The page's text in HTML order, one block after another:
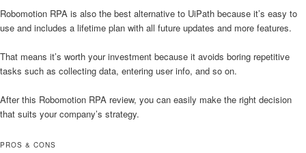
Robomotion RPA is also the best alternative to UiPath because it’s easy to
use and includes a lifetime plan with all future updates and more features.
That means it’s worth your investment because it avoids boring repetitive
tasks such as collecting data, entering user info, and so on.
After this Robomotion RPA review, you can easily make the right decision
that suits your company’s strategy.
PROS & CONS